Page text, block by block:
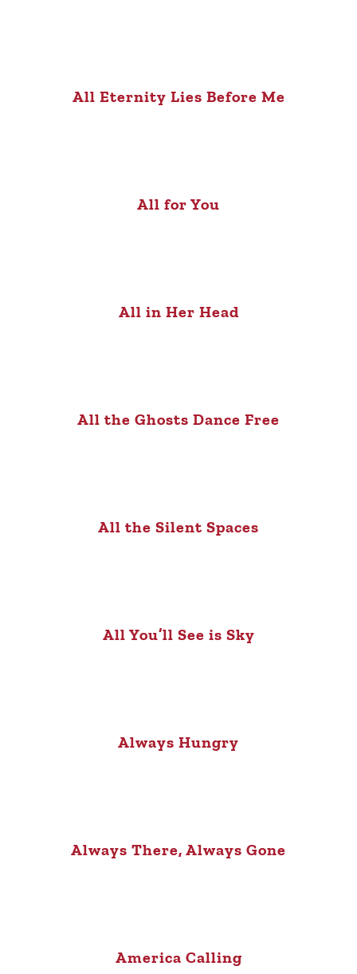
All Eternity Lies Before Me
All for You
All in Her Head
All the Ghosts Dance Free
All the Silent Spaces
All You’ll See is Sky
Always Hungry
Always There, Always Gone
America Calling